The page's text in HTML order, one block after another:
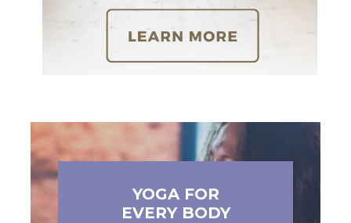
YOGA FOR
EVERY BODY